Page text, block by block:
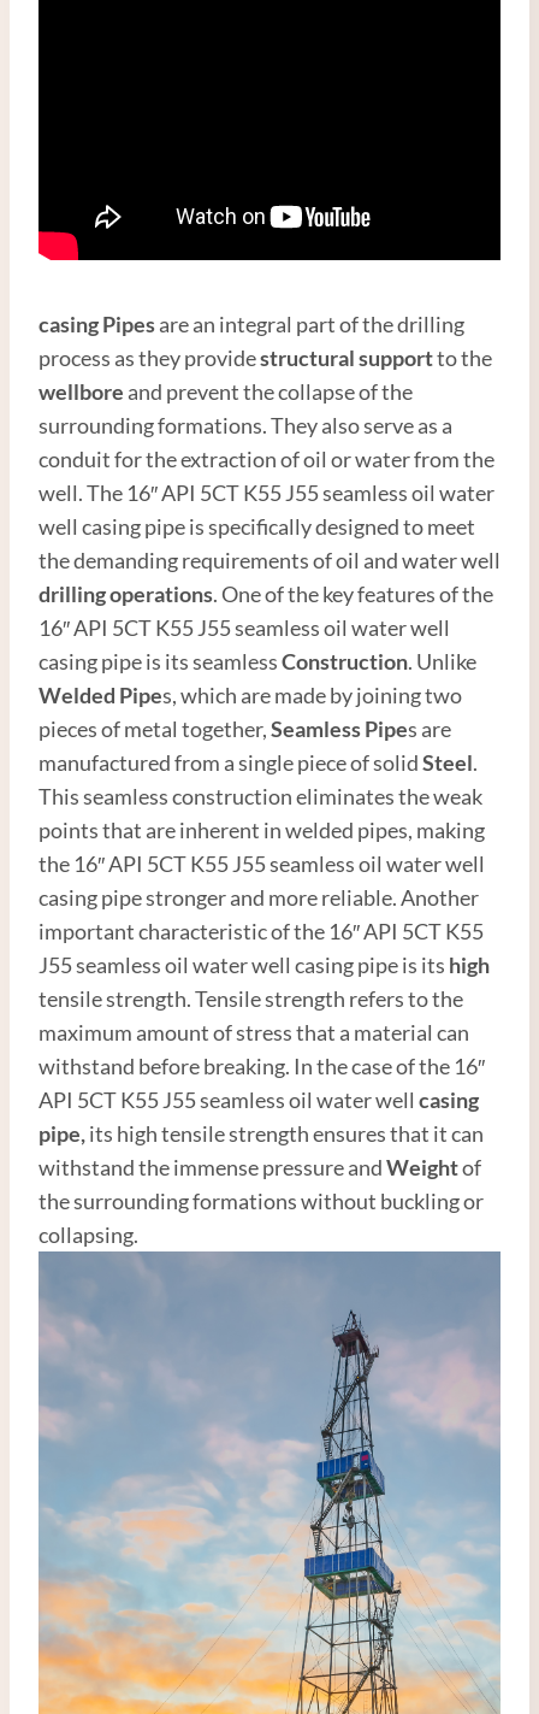
casingPipesare an integral part of the drilling
process as they providestructural supportto the
wellbore and prevent the collapse of the
surrounding formations. They also serve as a
conduit for the extraction of oil or water from the
well. The 16″ API 5CT K55 J55 seamless oil water
well casing pipe is specifically designed to meet
the demanding requirements of oil and water well
drilling operations. One of the key features of the
16″ API 5CT K55 J55 seamless oil water well
casing pipe is its seamlessConstruction. Unlike
Welded Pipes, which are made by joining two
pieces of metal together,Seamless Pipes are
manufactured from a single piece of solidSteel.
This seamless construction eliminates the weak
points that are inherent in welded pipes, making
the 16″ API 5CT K55 J55 seamless oil water well
casing pipe stronger and more reliable. Another
important characteristic of the 16″ API 5CT K55
J55 seamless oil water well casing pipe is its high
tensile strength. Tensile strength refers to the
maximum amount of stress that a material can
withstand before breaking. In the case of the 16″
API 5CT K55 J55 seamless oil water well casing
pipe,its high tensile strength ensures that it can
withstand the immense pressure andWeightof
the surrounding formations without buckling or
collapsing.